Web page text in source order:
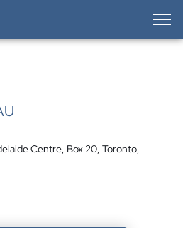
Centre, Box 20, Toronto,